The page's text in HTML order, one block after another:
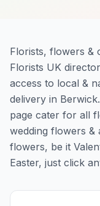
Florists, flowers &
Florists UK
access to local &
delivery in
page cater for all
wedding flowers
flowers, be it
Easter, just click